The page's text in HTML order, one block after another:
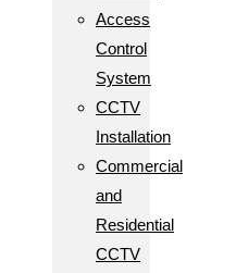
Access
Control
System
CCTV
Installation
Commercial
and
Residential
CCTV